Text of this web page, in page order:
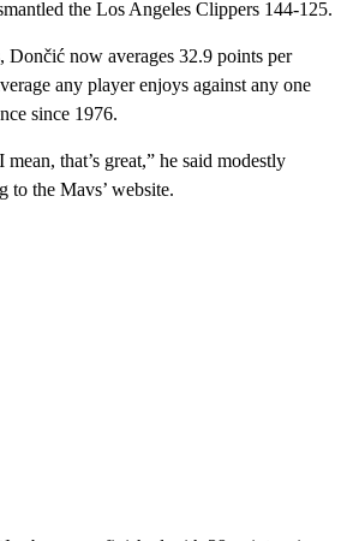
the Los Angeles Clippers 144-125.
Dončić now averages 32.9 points per
any player enjoys against any one
since 1976.
that’s great,” he said modestly
to the Mavs’ website.